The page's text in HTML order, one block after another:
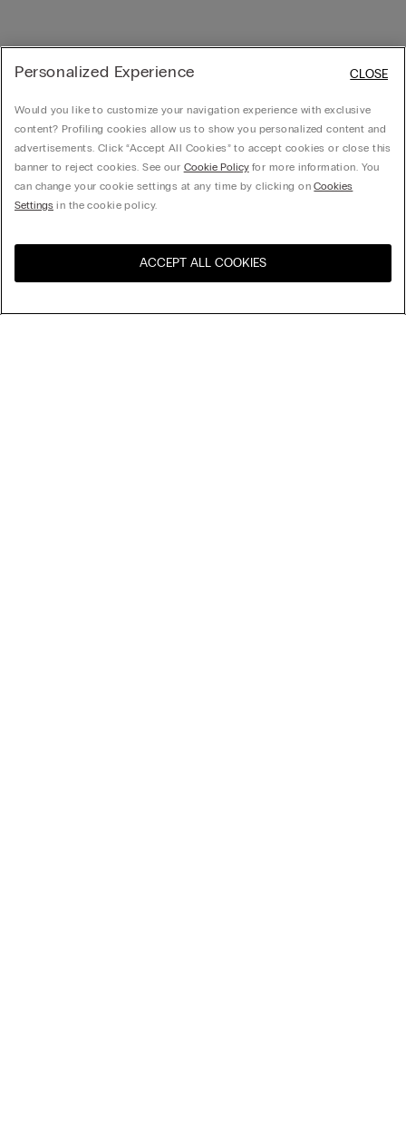
United States
Personalized Experience
Would you like to customize your navigation experience with exclusive
content? Profiling cookies allow us to show you personalized content and
advertisements. Click “Accept All Cookies” to accept cookies or close this
banner to reject cookies. See our Cookie Policyfor more information. You
can change your cookie settings at any time by clicking onCookies
Settings in the cookie policy.
ACCEPT ALL COOKIES
CLOSE